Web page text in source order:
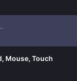
Mouse, Touch